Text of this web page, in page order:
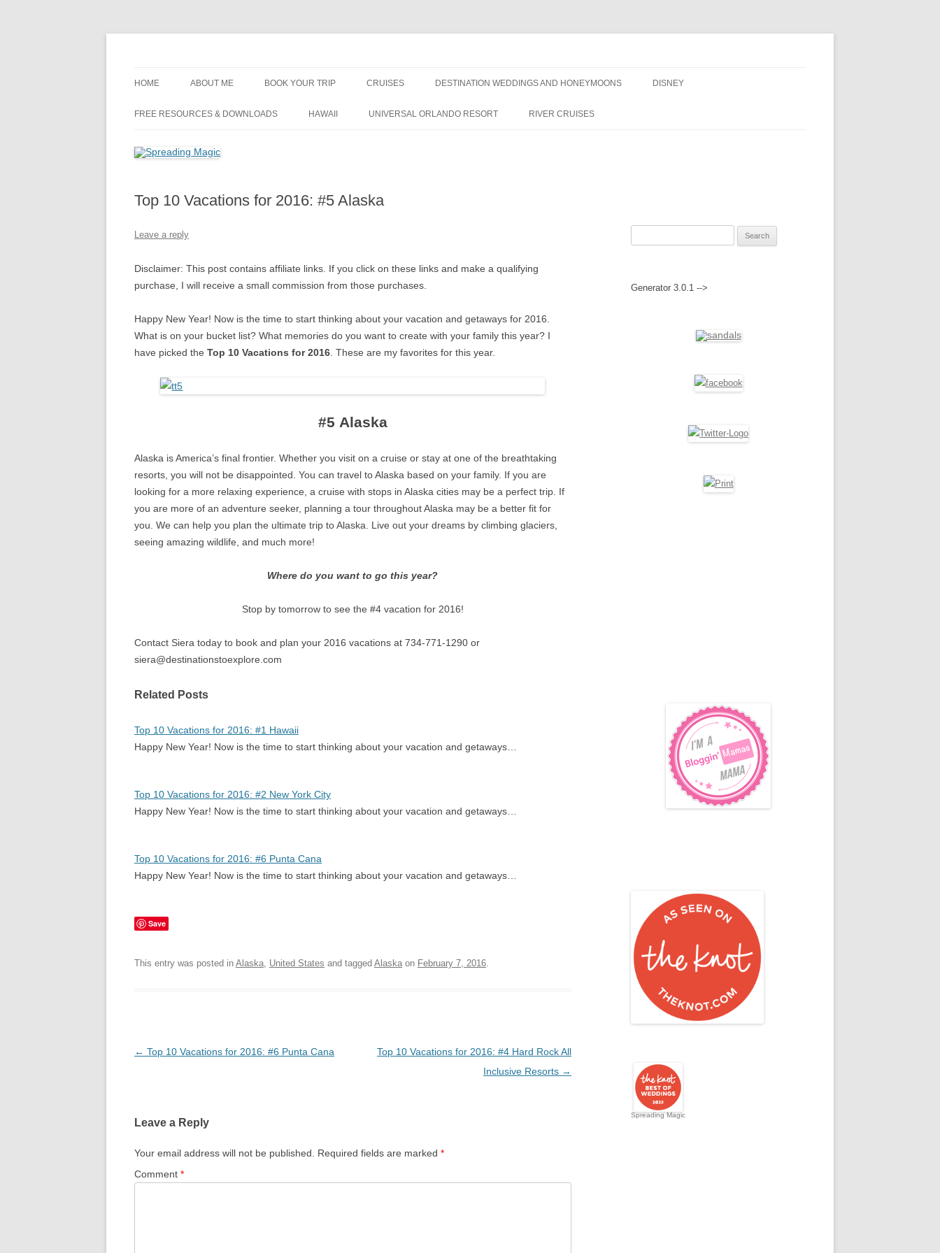
HOME ABOUT ME
DISCLOSURE
TERMS & CONDITIONS
BOOK YOUR TRIP CRUISES
DISNEY CRUISE LINE
DESTINATION WEDDINGS AND HONEYMOONS
ALL-INCLUSIVES
DISNEY
WALT DISNEY WORLD RESORT
HOTELS
FREE RESOURCES & DOWNLOADS HAWAII UNIVERSAL ORLANDO RESORT RIVER CRUISES
Top 10 Vacations for 2016: #5 Alaska
Leave a reply
Disclaimer: This post contains affiliate links. If you click on these links and make a qualifying
purchase, I will receive a small commission from those purchases.
Happy New Year! Now is the time to start thinking about your vacation and getaways for 2016.
What is on your bucket list? What memories do you want to create with your family this year? I
have picked the Top 10 Vacations for 2016 . These are my favorites for this year.
#5 Alaska
Alaska is America’s final frontier. Whether you visit on a cruise or stay at one of the breathtaking
resorts, you will not be disappointed. You can travel to Alaska based on your family. If you are
looking for a more relaxing experience, a cruise with stops in Alaska cities may be a perfect trip. If
you are more of an adventure seeker, planning a tour throughout Alaska may be a better fit for
you. We can help you plan the ultimate trip to Alaska. Live out your dreams by climbing glaciers,
seeing amazing wildlife, and much more!
Where do you want to go this year?
Stop by tomorrow to see the #4 vacation for 2016!
Contact Siera today to book and plan your 2016 vacations at 734-771-1290 or
siera@destinationstoexplore.com
Related Posts
Top 10 Vacations for 2016: #1 Hawaii
Happy New Year! Now is the time to start thinking about your vacation and getaways…
Top 10 Vacations for 2016: #2 New York City
Happy New Year! Now is the time to start thinking about your vacation and getaways…
Top 10 Vacations for 2016: #6 Punta Cana
Happy New Year! Now is the time to start thinking about your vacation and getaways…
Save
This entry was posted in Alaska, United States and tagged Alaska on February 7, 2016.
Post
← Top 10 Vacations for 2016: #6 Punta Cana
Top 10 Vacations for 2016: #4 Hard Rock All
Inclusive Resorts →
Leave a Reply
Your email address will not be published. Required fields are marked *
Comment *
Generator 3.0.1 -->
Spreading Magic